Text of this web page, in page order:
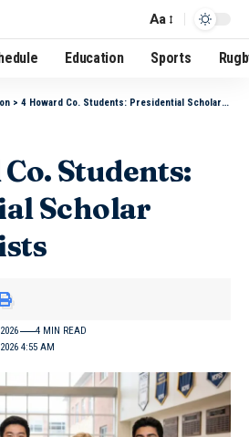
Aa
Education Sports
> 4 Howard Co. Students: Presidential Scholar Semifinalists
Students:
Scholar
4:55 AM
4 MIN READ